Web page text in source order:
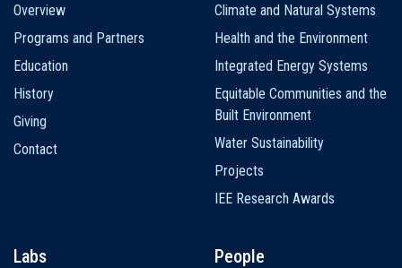
navigation
Overview
Programs and Partners
Education
History
Giving
Contact
Climate and Natural Systems
Health and the Environment
Integrated Energy Systems
Equitable Communities and the
Built Environment
Water Sustainability
Projects
IEE Research Awards
Labs People